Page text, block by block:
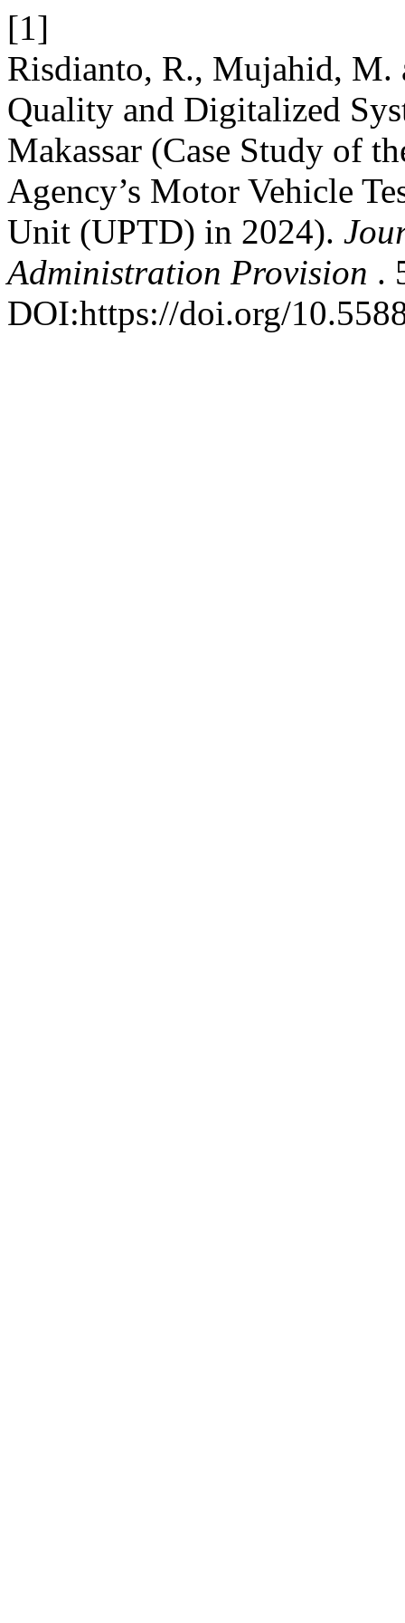
[1]
Risdianto, R., Mujahid, M.
Quality and Digitalized
Makassar (Case Study of
Agency’s Motor Vehicle
Unit (UPTD) in 2024).
Administration Provision .
DOI:https://doi.org/